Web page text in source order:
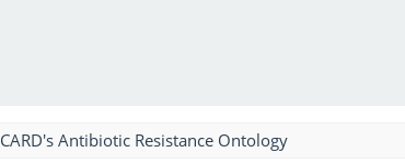
CARD's Antibiotic Resistance Ontology